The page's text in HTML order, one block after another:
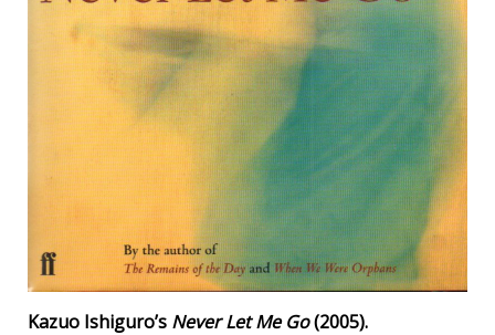
Kazuo Ishiguro’s Never Let Me Go(2005).